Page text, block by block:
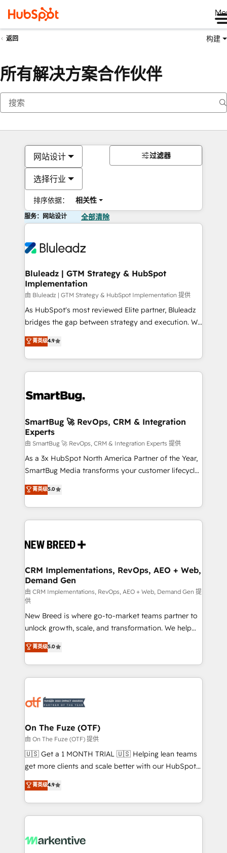
返回 构建
所有解决方案合作伙伴
网站设计
选择行业
排序依据： 相关性
过滤器
服务：网站设计 全部清除
Bluleadz | GTM Strategy & HubSpot
Implementation
由 Bluleadz | GTM Strategy & HubSpot Implementation 提供
As HubSpot's most reviewed Elite partner, Bluleadz
bridges the gap between strategy and execution. We
don't just "set up tools" — we install the GTM
Operating System (GTM OS) to align your leadership
and engineer a portal that drives predictable
revenue velocity. 🚀 GTM Strategy & Alignment
stalling growth. Fix your ICP, Math, and Story to stop
Scalable Architecture: Zero-technical-debt setup
across all Hubs, validated by our 7 HubSpot
Accreditations. AI-Powered RevOps: Breeze AI,
custom AI agents, and high-integrity migrations for
total reporting clarity. Security & Compliance: SOC 2
security. 🏆 Why Bluleadz? GTM OS Partner | 16+
Years Experience | 1,000+ Five-Star Reviews
菁英级4.9
SmartBug 🚀 RevOps, CRM & Integration
Experts
由 SmartBug 🚀 RevOps, CRM & Integration Experts 提供
As a 3x HubSpot North America Partner of the Year,
SmartBug Media transforms your customer lifecycle
into a revenue engine. Our unified ecosystem
includes specialized divisions Globalia (AI &
Software) and Point Success Media (Paid Media),
making this the official home for all three brands. 🔄
and system integrations powered by Globalia’s
trainers to drive platform adoption. 📈 Revenue
Generation - Full-funnel marketing and high-
performance advertising via Point Success Media. -
Expert deployment of Breeze AI and custom agents
to automate growth. 🏆 Elite Excellence - 8 platform
accreditations and deep HIPAA-compliance
expertise. - A team of 250+ experts dedicated to
your resilient growth.
菁英级5.0
CRM Implementations, RevOps, AEO + Web,
Demand Gen
由 CRM Implementations, RevOps, AEO + Web, Demand Gen 提
供
New Breed is where go-to-market teams partner to
unlock growth, scale, and transformation. We help
companies activate HubSpot’s AI-powered
customer platform and operationalize HubSpot’s
Loop Marketing framework through expert-led
services, smart agents, and purpose-built apps,
results, fast. ⚙️CRM & RevOps: Align all Hubs to your
🎯Demand Gen & ABM: Drive pipeline with inbound,
ABM, AEO, SEO, & paid media. 👩‍💻Web Design:
Build high-performing websites with UX, messaging,
& conversion strategy that drive results. 🤖AI
AI, & maximize AEO with tailored AI services. 🧩
Integrations: Extend HubSpot with custom
菁英级5.0
On The Fuze (OTF)
由 On The Fuze (OTF) 提供
🇺🇸 Get a 1 MONTH TRIAL 🇺🇸 Helping lean teams
get more clients and scale better with our HubSpot
Consulting & 'Done For You' Services. 🚀 Who We
Work With 🚀 We help lean, growing companies: -
Win more business - Reduce no-shows - Improve
lead & deal conversion rates - Scale with less
What do you get? 🤓 Our client's are too busy to
菁英级4.9